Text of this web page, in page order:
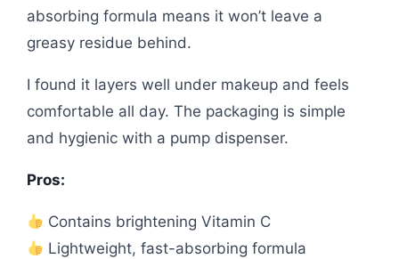
absorbing formula means it won’t leave a
greasy residue behind.
I found it layers well under makeup and feels
comfortable all day. The packaging is simple
and hygienic with a pump dispenser.
Pros:
Contains brightening Vitamin C
Lightweight, fast-absorbing formula